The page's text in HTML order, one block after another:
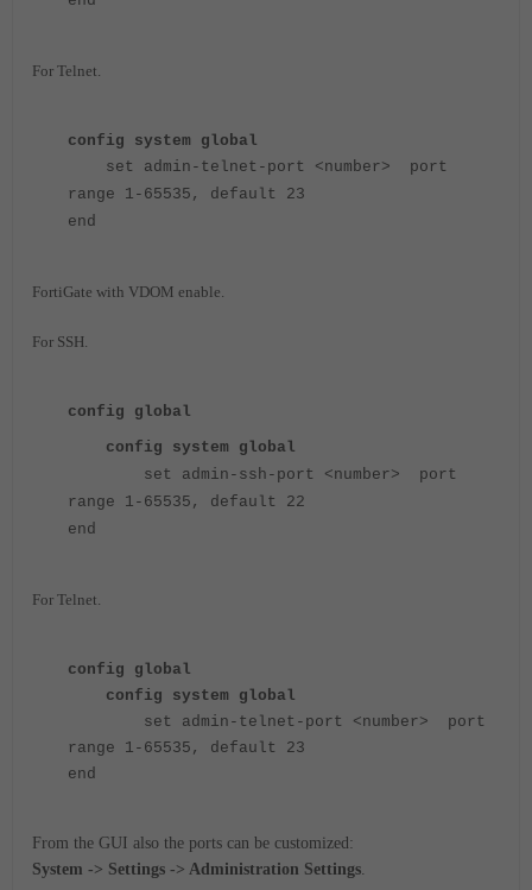
For Telnet.
config system global
set admin-telnet-port <number> port
range 1-65535, default 23
end
FortiGate with VDOM enable.
For SSH.
config global
config system global
set admin-ssh-port <number> port
range 1-65535, default 22
end
For Telnet.
config global
config system global
set admin-telnet-port <number> port
range 1-65535, default 23
end
From the GUI also the ports can be customized:
System -> Settings -> Administration Settings.